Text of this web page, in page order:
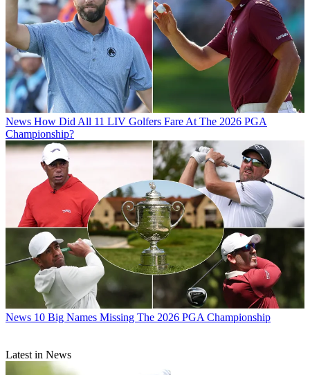
News How Did All 11 LIV Golfers Fare At The 2026 PGA
Championship?
News 10 Big Names Missing The 2026 PGA Championship
Latest in News